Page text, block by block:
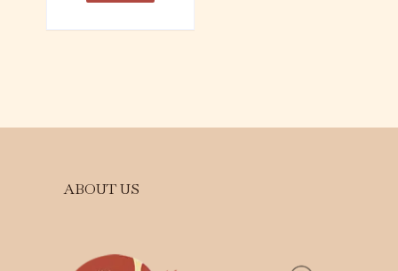
ABOUT US